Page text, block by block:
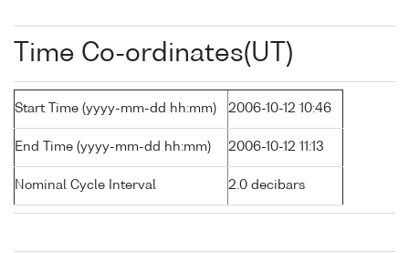
Time Co-ordinates(UT)
Start Time (yyyy-mm-dd hh:mm) 2006-10-12 10:46
End Time (yyyy-mm-dd hh:mm) 2006-10-12 11:13
Nominal Cycle Interval 2.0 decibars